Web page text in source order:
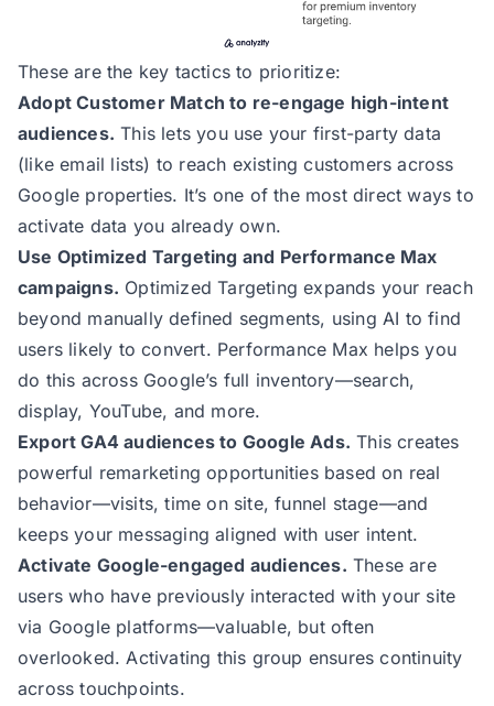
These are the key tactics to prioritize:
Adopt Customer Match to re-engage high-intent
audiences. This lets you use your first-party data
(like email lists) to reach existing customers across
Google properties. It’s one of the most direct ways to
activate data you already own.
Use Optimized Targeting and Performance Max
campaigns. Optimized Targeting expands your reach
beyond manually defined segments, using AI to find
users likely to convert. Performance Max helps you
do this across Google’s full inventory—search,
display, YouTube, and more.
Export GA4 audiences to Google Ads. This creates
powerful remarketing opportunities based on real
behavior—visits, time on site, funnel stage—and
keeps your messaging aligned with user intent.
Activate Google-engaged audiences. These are
users who have previously interacted with your site
via Google platforms—valuable, but often
overlooked. Activating this group ensures continuity
across touchpoints.